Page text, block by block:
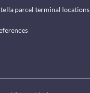
parcel terminal locations